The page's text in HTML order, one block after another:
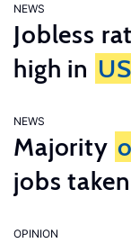
NEWS
Jobless
high in US
NEWS
Majority
jobs
OPINION